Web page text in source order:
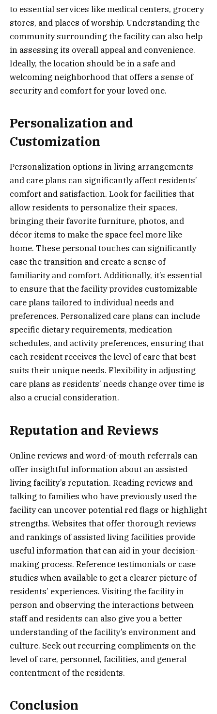
to essential services like medical centers, grocery
stores, and places of worship. Understanding the
community surrounding the facility can also help
in assessing its overall appeal and convenience.
Ideally, the location should be in a safe and
welcoming neighborhood that offers a sense of
security and comfort for your loved one.
Personalization and
Customization
Personalization options in living arrangements
and care plans can significantly affect residents’
comfort and satisfaction. Look for facilities that
allow residents to personalize their spaces,
bringing their favorite furniture, photos, and
décor items to make the space feel more like
home. These personal touches can significantly
ease the transition and create a sense of
familiarity and comfort. Additionally, it’s essential
to ensure that the facility provides customizable
care plans tailored to individual needs and
preferences. Personalized care plans can include
specific dietary requirements, medication
schedules, and activity preferences, ensuring that
each resident receives the level of care that best
suits their unique needs. Flexibility in adjusting
care plans as residents’ needs change over time is
also a crucial consideration.
Reputation and Reviews
Online reviews and word-of-mouth referrals can
offer insightful information about an assisted
living facility’s reputation. Reading reviews and
talking to families who have previously used the
facility can uncover potential red flags or highlight
strengths. Websites that offer thorough reviews
and rankings of assisted living facilities provide
useful information that can aid in your decision-
making process. Reference testimonials or case
studies when available to get a clearer picture of
residents’ experiences. Visiting the facility in
person and observing the interactions between
staff and residents can also give you a better
understanding of the facility’s environment and
culture. Seek out recurring compliments on the
level of care, personnel, facilities, and general
contentment of the residents.
Conclusion